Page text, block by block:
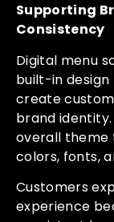
Supporting
Consistency
Digital menu
built-in
create
brand
overall theme
colors, fonts,
Customers
experience